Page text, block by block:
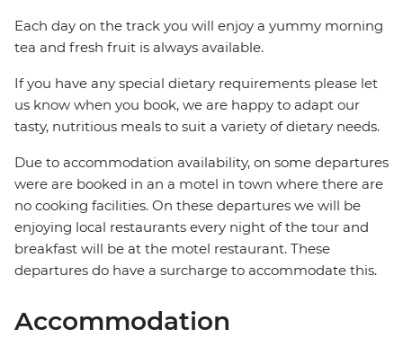
Each day on the track you will enjoy a yummy morning
tea and fresh fruit is always available.
If you have any special dietary requirements please let
us know when you book, we are happy to adapt our
tasty, nutritious meals to suit a variety of dietary needs.
Due to accommodation availability, on some departures
were are booked in an a motel in town where there are
no cooking facilities. On these departures we will be
enjoying local restaurants every night of the tour and
breakfast will be at the motel restaurant. These
departures do have a surcharge to accommodate this.
Accommodation